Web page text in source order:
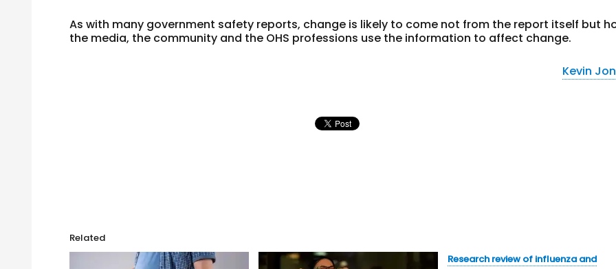
As with many government safety reports, change is likely to come not from the report itself but
the media, the community and the OHS professions use the information to affect change.
Kevin
Related
Research review of influenza and